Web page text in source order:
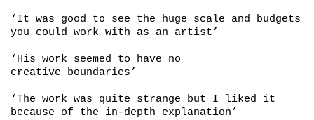
‘It was good to see the huge scale and budgets
you could work with as an artist’
‘His work seemed to have no
creative boundaries’
‘The work was quite strange but I liked it
because of the in-depth explanation’